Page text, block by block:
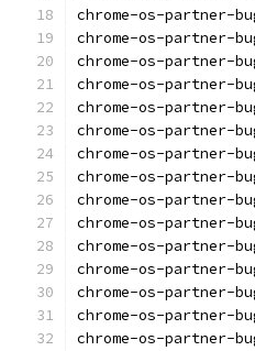
chrome-os-partner-
chrome-os-partner-
chrome-os-partner-
chrome-os-partner-
chrome-os-partner-
chrome-os-partner-
chrome-os-partner-
chrome-os-partner-
chrome-os-partner-
chrome-os-partner-
chrome-os-partner-
chrome-os-partner-
chrome-os-partner-
chrome-os-partner-
chrome-os-partner-